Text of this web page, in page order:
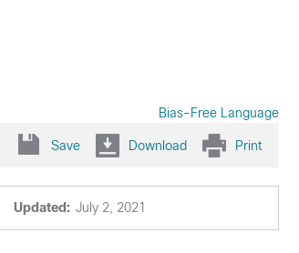
Bias-Free Language
Save Download Print
Updated: July 2, 2021